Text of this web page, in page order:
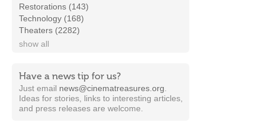
Restorations (143)
Technology (168)
Theaters (2282)
show all
Have a news tip for us?
Just email news@cinematreasures.org
Ideas for stories, links to interesting articles,
and press releases are welcome.